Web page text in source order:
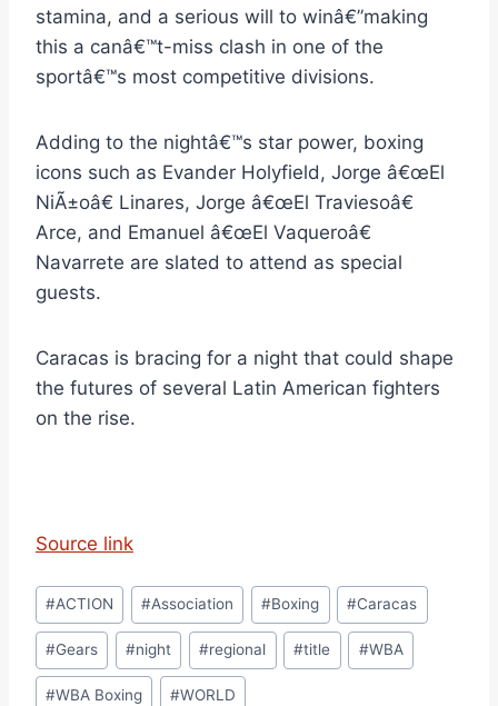
stamina, and a serious will to winâ€”making
this a canâ€™t-miss clash in one of the
sportâ€™s most competitive divisions.
Adding to the nightâ€™s star power, boxing
icons such as Evander Holyfield, Jorge â€œEl
NiÃ±oâ€ Linares, Jorge â€œEl Traviesoâ€
Arce, and Emanuel â€œEl Vaqueroâ€
Navarrete are slated to attend as special
guests.
Caracas is bracing for a night that could shape
the futures of several Latin American fighters
on the rise.
Source link
Post
Tags:
#ACTION #Association #Boxing #Caracas
#Gears #night #regional #title #WBA
#WBA Boxing #WORLD